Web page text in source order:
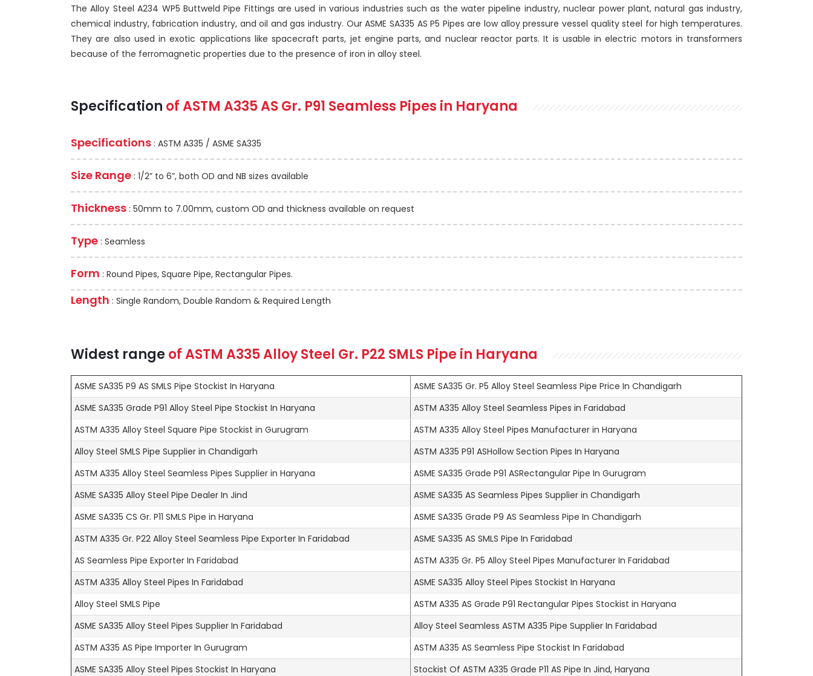
The Alloy Steel A234 WP5 Buttweld Pipe Fittings are used in various industries such as the water pipeline industry, nuclear power plant, natural gas industry,
chemical industry, fabrication industry, and oil and gas industry. Our ASME SA335 AS P5 Pipes are low alloy pressure vessel quality steel for high temperatures.
They are also used in exotic applications like spacecraft parts, jet engine parts, and nuclear reactor parts. It is usable in electric motors in transformers
because of the ferromagnetic properties due to the presence of iron in alloy steel.
Specification ofASTM A335AS Gr. P91 Seamless Pipes in Haryana
Specifications : ASTM A335 / ASME SA335
Size Range : 1/2” to 6”, both OD and NB sizes available
Thickness : 50mm to 7.00mm, custom OD and thickness available on request
Type : Seamless
Form : Round Pipes, Square Pipe, Rectangular Pipes.
Length : Single Random, Double Random & Required Length
Widest range ofASTM A335Alloy Steel Gr. P22 SMLS Pipe in Haryana
ASME SA335 P9 AS SMLS Pipe Stockist In Haryana
ASME SA335 Gr. P5 Alloy Steel Seamless Pipe Price In Chandigarh
ASME SA335 Grade P91 Alloy Steel Pipe Stockist In Haryana
ASTM A335 Alloy Steel Seamless Pipes in Faridabad
ASTM A335 Alloy Steel Square Pipe Stockist in Gurugram
ASTM A335 Alloy Steel Pipes Manufacturer in Haryana
Alloy Steel SMLS Pipe Supplier in Chandigarh
ASTM A335 P91 ASHollow Section Pipes In Haryana
ASTM A335 Alloy Steel Seamless Pipes Supplier in Haryana
ASME SA335 Grade P91 ASRectangular Pipe In Gurugram
ASME SA335 Alloy Steel Pipe Dealer In Jind
ASME SA335 AS Seamless Pipes Supplier in Chandigarh
ASME SA335 CS Gr. P11 SMLS Pipe in Haryana
ASME SA335 Grade P9 AS Seamless Pipe In Chandigarh
ASTM A335 Gr. P22 Alloy Steel Seamless Pipe Exporter In Faridabad
ASME SA335 AS SMLS Pipe In Faridabad
AS Seamless Pipe Exporter In Faridabad
ASTM A335 Gr. P5 Alloy Steel Pipes Manufacturer In Faridabad
ASTM A335 Alloy Steel Pipes In Faridabad
ASME SA335 Alloy Steel Pipes Stockist In Haryana
Alloy Steel SMLS Pipe
ASTM A335 AS Grade P91 Rectangular Pipes Stockist in Haryana
ASME SA335 Alloy Steel Pipes Supplier In Faridabad
Alloy Steel Seamless ASTM A335 Pipe Supplier In Faridabad
ASTM A335 AS Pipe Importer In Gurugram
ASTM A335 AS Seamless Pipe Stockist In Faridabad
ASME SA335 Alloy Steel Pipes Stockist In Haryana
Stockist Of ASTM A335 Grade P11 AS Pipe In Jind, Haryana